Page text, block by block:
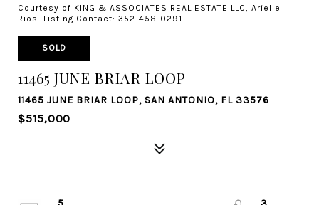
Courtesy of KING & ASSOCIATES REAL ESTATE LLC, Arielle
Rios Listing Contact: 352-458-0291
SOLD
11465 JUNE BRIAR LOOP
11465 JUNE BRIAR LOOP, SAN ANTONIO, FL 33576
$515,000